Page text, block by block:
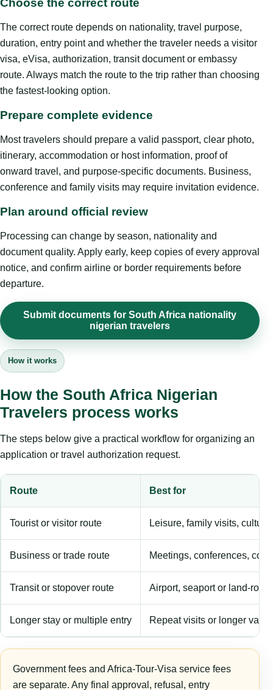
Choose the correct route
The correct route depends on nationality, travel purpose,
duration, entry point and whether the traveler needs a visitor
visa, eVisa, authorization, transit document or embassy
route. Always match the route to the trip rather than choosing
the fastest-looking option.
Prepare complete evidence
Most travelers should prepare a valid passport, clear photo,
itinerary, accommodation or host information, proof of
onward travel, and purpose-specific documents. Business,
conference and family visits may require invitation evidence.
Plan around official review
Processing can change by season, nationality and
document quality. Apply early, keep copies of every approval
notice, and confirm airline or border requirements before
departure.
Submit documents for South Africa nationality
nigerian travelers
How it works
How the South Africa Nigerian
Travelers process works
The steps below give a practical workflow for organizing an
application or travel authorization request.
Route Best for
Tourist or visitor route Leisure, family visits,
Business or trade route Meetings, conferences,
Transit or stopover route Airport, seaport or land-
Longer stay or multiple entry Repeat visits or longer
Government fees and Africa-Tour-Visa service fees
are separate. Any final approval, refusal, entry